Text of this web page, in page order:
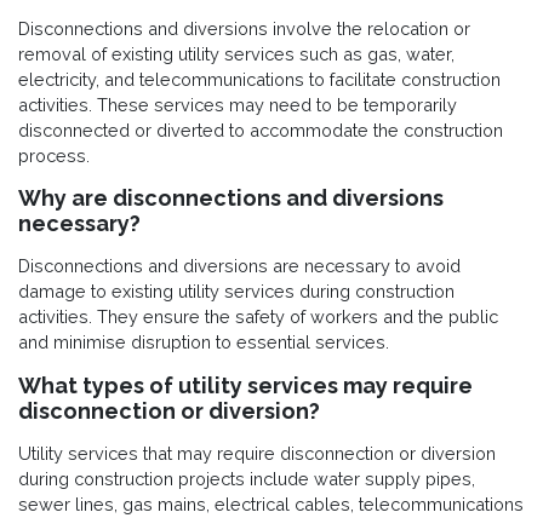
Disconnections and diversions involve the relocation or
removal of existing utility services such as gas, water,
electricity, and telecommunications to facilitate construction
activities. These services may need to be temporarily
disconnected or diverted to accommodate the construction
process.
Why are disconnections and diversions
necessary?
Disconnections and diversions are necessary to avoid
damage to existing utility services during construction
activities. They ensure the safety of workers and the public
and minimise disruption to essential services.
What types of utility services may require
disconnection or diversion?
Utility services that may require disconnection or diversion
during construction projects include water supply pipes,
sewer lines, gas mains, electrical cables, telecommunications